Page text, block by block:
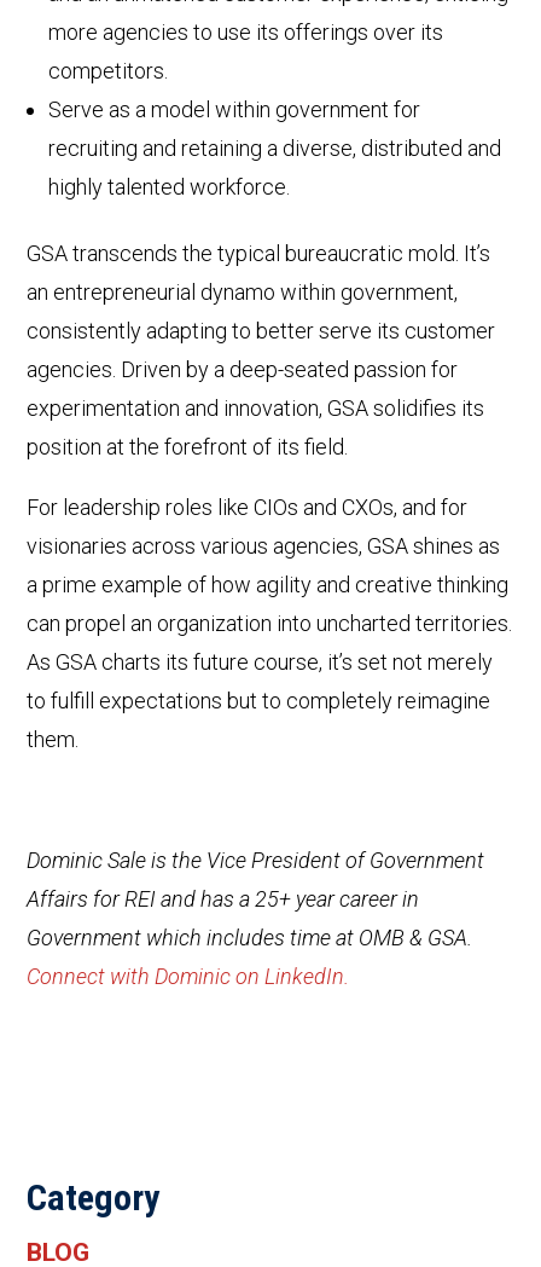
more agencies to use its offerings over its
competitors.
Serve as a model within government for
recruiting and retaining a diverse, distributed and
highly talented workforce.
GSA transcends the typical bureaucratic mold. It’s
an entrepreneurial dynamo within government,
consistently adapting to better serve its customer
agencies. Driven by a deep-seated passion for
experimentation and innovation, GSA solidifies its
position at the forefront of its field.
For leadership roles like CIOs and CXOs, and for
visionaries across various agencies, GSA shines as
a prime example of how agility and creative thinking
can propel an organization into uncharted territories.
As GSA charts its future course, it’s set not merely
to fulfill expectations but to completely reimagine
them.
Dominic Sale is the Vice President of Government
Affairs for REI and has a 25+ year career in
Government which includes time at OMB & GSA.
Connect with Dominic on LinkedIn.
Category
BLOG